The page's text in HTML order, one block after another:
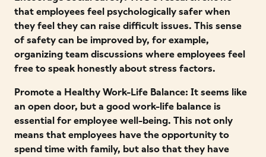
that employees feel psychologically safer when
they feel they can raise difficult issues. This sense
of safety can be improved by, for example,
organizing team discussions where employees feel
free to speak honestly about stress factors.
Promote a Healthy Work-Life Balance: It seems like
an open door, but a good work-life balance is
essential for employee well-being. This not only
means that employees have the opportunity to
spend time with family, but also that they have